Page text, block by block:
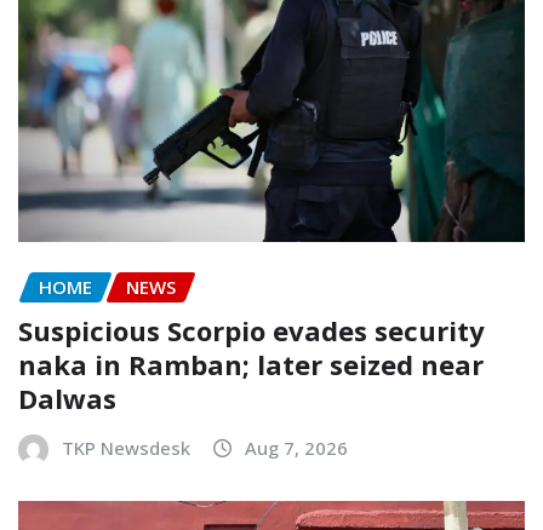
HOME NEWS
Suspicious Scorpio evades security
naka in Ramban; later seized near
Dalwas
TKP Newsdesk Aug 7, 2026